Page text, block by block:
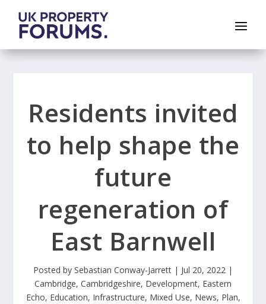
Residents invited
to help shape the
future
regeneration of
East Barnwell
Posted by Sebastian Conway-Jarrett | Jul 20, 2022 |
Cambridge, Cambridgeshire, Development, Eastern
Echo, Education, Infrastructure, Mixed Use, News, Plan,